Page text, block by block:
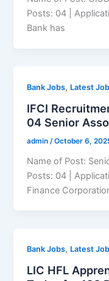
Posts: 04 |
Bank has
Bank Jobs, Latest
IFCI
04 Senior
admin /October 6,
Name of Post:
Posts: 04 |
Finance
Bank Jobs, Latest
LIC HFL